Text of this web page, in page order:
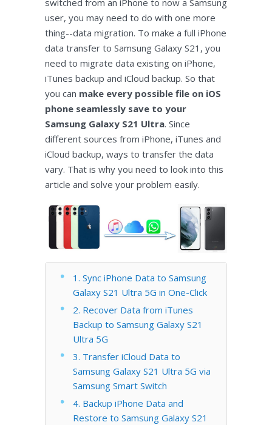
switched from an iPhone to now a Samsung
user, you may need to do with one more
thing--data migration. To make a full iPhone
data transfer to Samsung Galaxy S21, you
need to migrate data existing on iPhone,
iTunes backup and iCloud backup. So that
you can make every possible file on iOS
phone seamlessly save to your
Samsung Galaxy S21 Ultra. Since
different sources from iPhone, iTunes and
iCloud backup, ways to transfer the data
vary. That is why you need to look into this
article and solve your problem easily.
1. Sync iPhone Data to Samsung
Galaxy S21 Ultra 5G in One-Click
2. Recover Data from iTunes
Backup to Samsung Galaxy S21
Ultra 5G
3. Transfer iCloud Data to
Samsung Galaxy S21 Ultra 5G via
Samsung Smart Switch
4. Backup iPhone Data and
Restore to Samsung Galaxy S21